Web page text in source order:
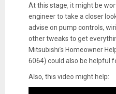
At this stage, it might be
engineer to take a closer
advise on pump controls,
other tweaks to get
Mitsubishi’s Homeowner
6064) could also be helpful
Also, this video might help: